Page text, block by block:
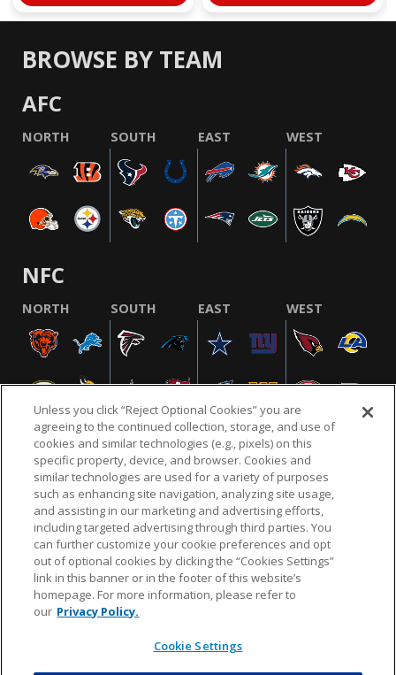
BROWSE BY TEAM
AFC
NORTH SOUTH EAST WEST
NFC
NORTH SOUTH EAST WEST
NFL.COM FAQ PRIVACY POLICY TERMS & CONDITIONS
CUSTOMER SERVICE YOUR PRIVACY CHOICES COOKIE SETTINGS
AD CHOICES
© 2026 NFL Enterprises LLC. NFL and the NFL shield
design are registered trademarks of the National
Unless you click “Reject Optional Cookies” you are
agreeing to the continued collection, storage, and use of
cookies and similar technologies (e.g., pixels) on this
specific property, device, and browser. Cookies and
similar technologies are used for a variety of purposes
such as enhancing site navigation, analyzing site usage,
and assisting in our marketing and advertising efforts,
including targeted advertising through third parties. You
can further customize your cookie preferences and opt
out of optional cookies by clicking the “Cookies Settings”
link in this banner or in the footer of this website’s
homepage. For more information, please refer to
our Privacy Policy.
Cookie Settings